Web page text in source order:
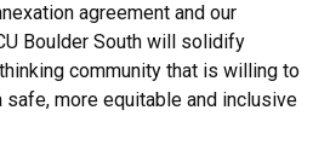
agreement and our
Boulder South will solidify
community that is willing to
safe, more equitable and inclusive